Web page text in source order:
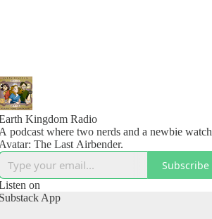
Kingdom Radio
podcast where two nerds and a newbie watch
The Last Airbender.
Subscribe
on
App